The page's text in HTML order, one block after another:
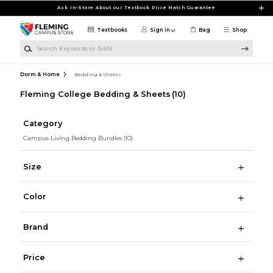
Ask In-Store About our Textbook Price Match Guarantee
Shop
Textbooks Sign in Bag
Dorm & Home Bedding & Sheets
Fleming College Bedding & Sheets (10)
Category
Campus Living Bedding Bundles (10)
Size
Color
Brand
Price